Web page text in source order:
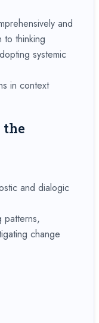
and
thinking
systemic
in context
the
and dialogic
patterns,
change